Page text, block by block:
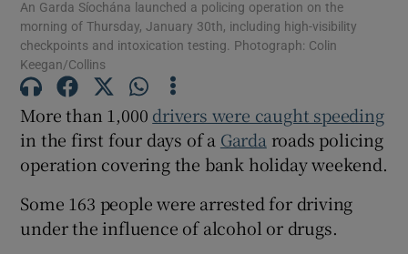
Show History sub sections
An Garda Síochána launched a policing operation on the
morning of Thursday, January 30th, including high-visibility
checkpoints and intoxication testing. Photograph: Colin
Keegan/Collins
More than 1,000 drivers were caught speeding
in the first four days of a Garda roads policing
operation covering the bank holiday weekend.
Some 163 people were arrested for driving
under the influence of alcohol or drugs.